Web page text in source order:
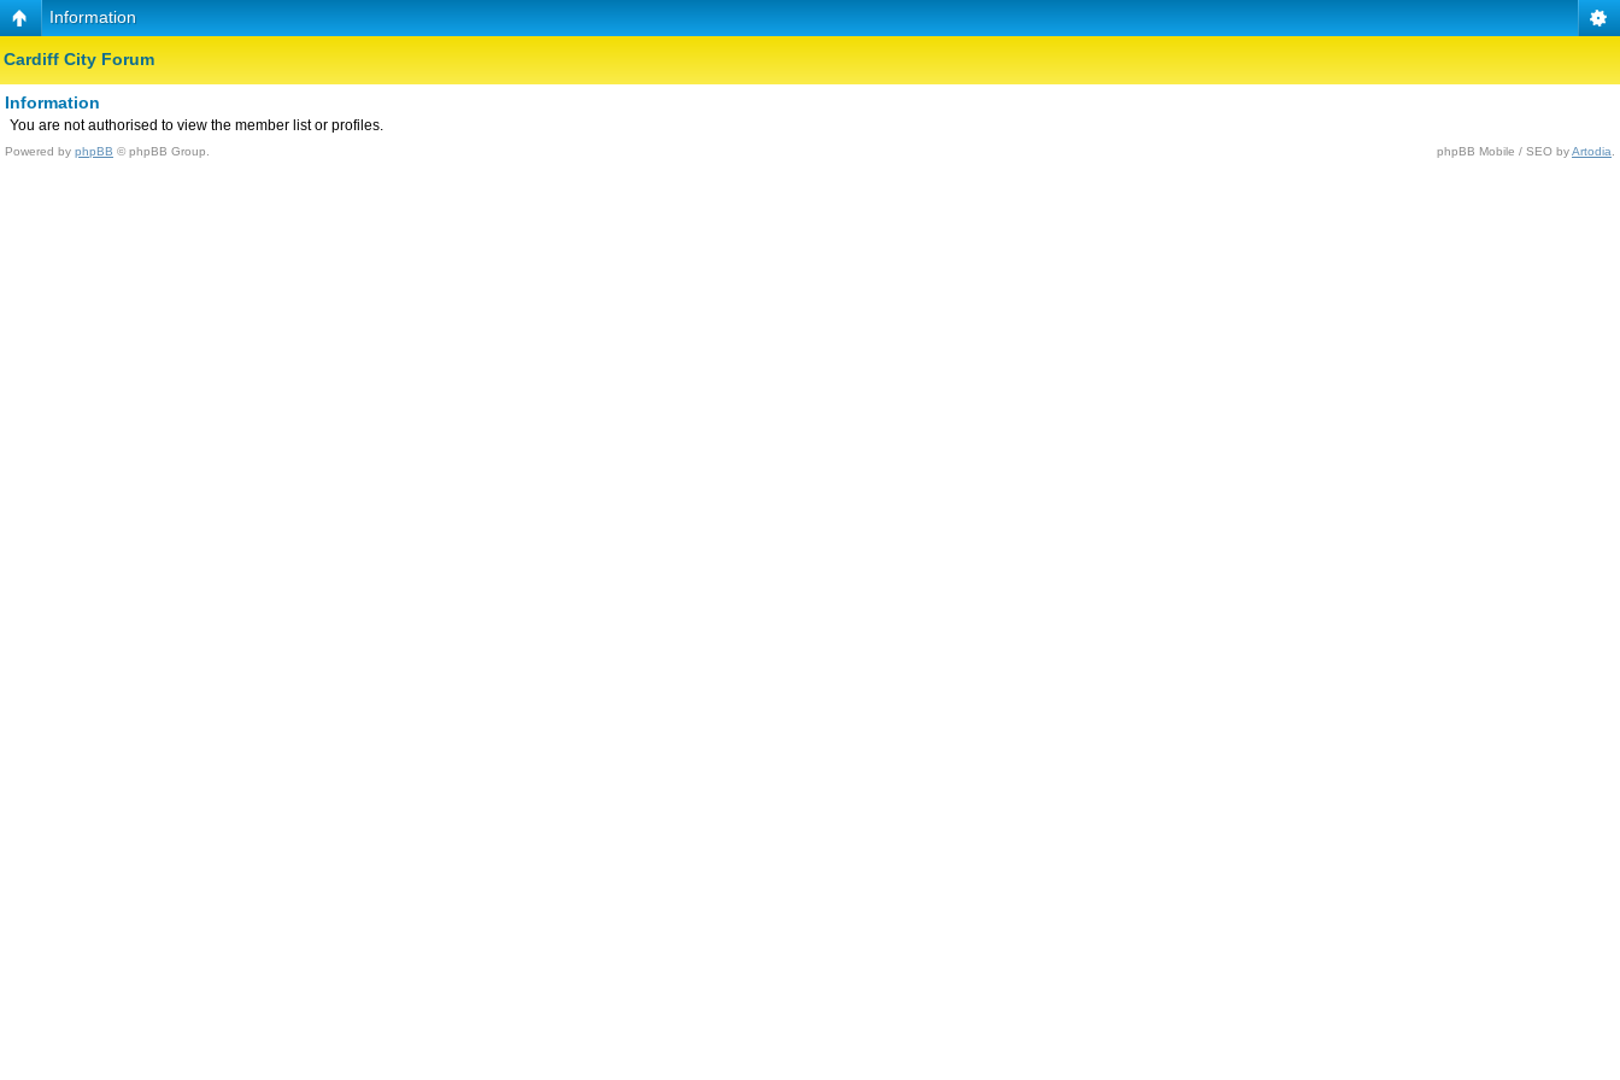
Information
Cardiff City Forum
Information
You are not authorised to view the member list or profiles.
Powered by phpBB © phpBB Group. phpBB Mobile / SEO byArtodia